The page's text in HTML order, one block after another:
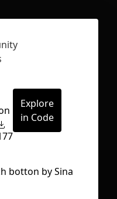
Inspect
Explore
in Code